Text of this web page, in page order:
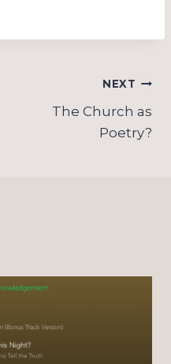
NEXT
The Church as
Poetry?